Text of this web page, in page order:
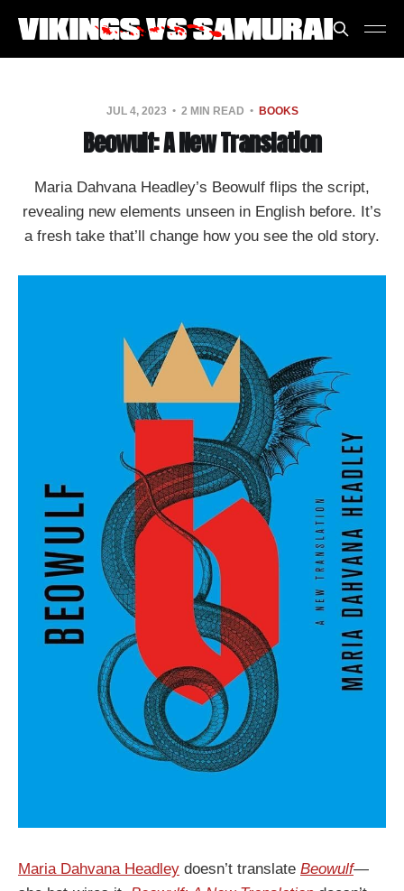
JUL 4, 2023 2 MIN READ BOOKS
Beowulf: A New Translation
Maria Dahvana Headley’s Beowulf flips the script,
revealing new elements unseen in English before. It’s
a fresh take that’ll change how you see the old story.
Maria Dahvana Headley doesn’t translate Beowulf—